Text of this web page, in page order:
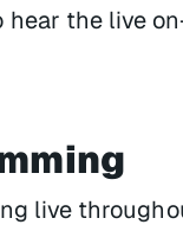
hear the live
live